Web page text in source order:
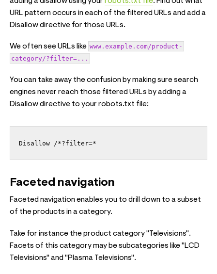
URL pattern occurs in each of the filtered URLs and add a
Disallow directive for those URLs.
We often see URLs like www.example.com/product-
category/?filter=...
You can take away the confusion by making sure search
engines never reach those filtered URLs by adding a
Disallow directive to your robots.txt file:
Disallow /*?filter=*
Faceted navigation
Faceted navigation enables you to drill down to a subset
of the products in a category.
Take for instance the product category "Televisions".
Facets of this category may be subcategories like "LCD
Televisions" and "Plasma Televisions".